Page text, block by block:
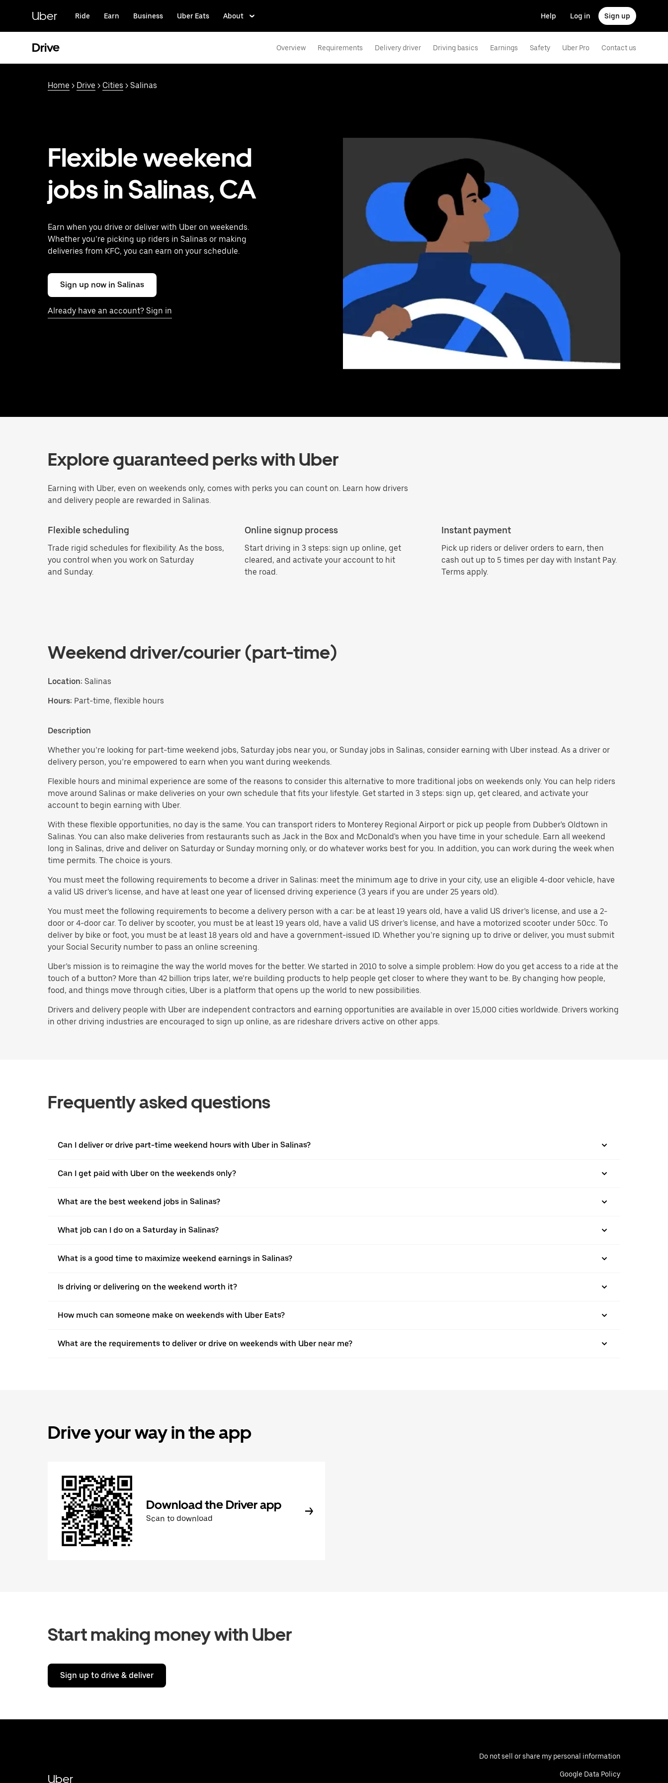
content
Uber Ride Earn Business Uber Eats About Help Log in Sign up
Drive Overview Requirements Delivery driver Driving basics Earnings Safety Uber Pro Contact us
Home > Drive > Cities > Salinas
Flexible weekend
jobs in Salinas, CA
Earn when you drive or deliver with Uber on weekends.
Whether you’re picking up riders in Salinas or making
deliveries from KFC, you can earn on your schedule.
Sign up now in Salinas
Already have an account? Sign in
Explore guaranteed perks with Uber
Earning with Uber, even on weekends only, comes with perks you can count on. Learn how drivers
and delivery people are rewarded in Salinas.
Flexible scheduling
Trade rigid schedules for flexibility. As the boss,
you control when you work on Saturday
and Sunday.
Online signup process
Start driving in 3 steps: sign up online, get
cleared, and activate your account to hit
the road.
Instant payment
Pick up riders or deliver orders to earn, then
cash out up to 5 times per day with Instant Pay.
Terms apply.
Weekend driver/courier (part-time)
Location: Salinas
Hours: Part-time, flexible hours
Description
Whether you’re looking for part-time weekend jobs, Saturday jobs near you, or Sunday jobs in Salinas, consider earning with Uber instead. As a driver or
delivery person, you’re empowered to earn when you want during weekends.
Flexible hours and minimal experience are some of the reasons to consider this alternative to more traditional jobs on weekends only. You can help riders
move around Salinas or make deliveries on your own schedule that fits your lifestyle. Get started in 3 steps: sign up, get cleared, and activate your
account to begin earning with Uber.
With these flexible opportunities, no day is the same. You can transport riders to Monterey Regional Airport or pick up people from Dubber's Oldtown in
Salinas. You can also make deliveries from restaurants such as Jack in the Box and McDonald's when you have time in your schedule. Earn all weekend
long in Salinas, drive and deliver on Saturday or Sunday morning only, or do whatever works best for you. In addition, you can work during the week when
time permits. The choice is yours.
You must meet the following requirements to become a driver in Salinas: meet the minimum age to drive in your city, use an eligible 4-door vehicle, have
a valid US driver’s license, and have at least one year of licensed driving experience (3 years if you are under 25 years old).
You must meet the following requirements to become a delivery person with a car: be at least 19 years old, have a valid US driver’s license, and use a 2-
door or 4-door car. To deliver by scooter, you must be at least 19 years old, have a valid US driver’s license, and have a motorized scooter under 50cc. To
deliver by bike or foot, you must be at least 18 years old and have a government-issued ID. Whether you’re signing up to drive or deliver, you must submit
your Social Security number to pass an online screening.
Uber’s mission is to reimagine the way the world moves for the better. We started in 2010 to solve a simple problem: How do you get access to a ride at the
touch of a button? More than 42 billion trips later, we’re building products to help people get closer to where they want to be. By changing how people,
food, and things move through cities, Uber is a platform that opens up the world to new possibilities.
Drivers and delivery people with Uber are independent contractors and earning opportunities are available in over 15,000 cities worldwide. Drivers working
in other driving industries are encouraged to sign up online, as are rideshare drivers active on other apps.
Frequently asked questions
Can I deliver or drive part-time weekend hours with Uber in Salinas?
Can I get paid with Uber on the weekends only?
What are the best weekend jobs in Salinas?
What job can I do on a Saturday in Salinas?
What is a good time to maximize weekend earnings in Salinas?
Is driving or delivering on the weekend worth it?
How much can someone make on weekends with Uber Eats?
What are the requirements to deliver or drive on weekends with Uber near me?
Drive your way in the app
Download the Driver app
Scan to download
Start making money with Uber
Sign up to drive & deliver
Uber
Do not sell or share my personal information
Google Data Policy